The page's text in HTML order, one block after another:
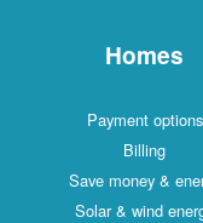
Homes
Payment options
Billing
Save money &
Solar & wind